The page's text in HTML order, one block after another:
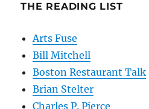
THE READING LIST
Arts Fuse
Bill Mitchell
Boston Restaurant Talk
Brian Stelter
Charles P. Pierce